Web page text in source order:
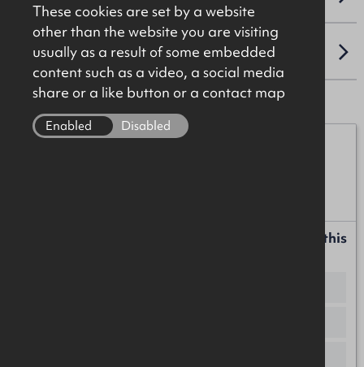
LOCATION
Iain McCabe
Request more information or a callback about this
These cookies are set by a website
other than the website you are visiting
usually as a result of some embedded
content such as a video, a social media
share or a like button or a contact map
Enabled Disabled